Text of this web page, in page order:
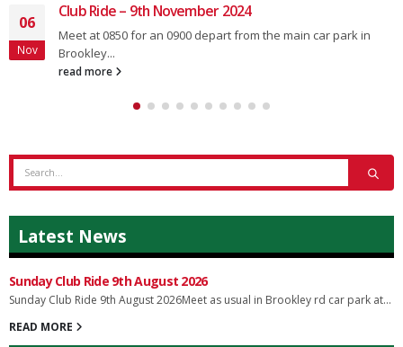
06
Nov
Club Ride – 9th November 2024
Meet at 0850 for an 0900 depart from the main car park in
Brookley...
read more
Latest News
Sunday Club Ride 9th August 2026
Sunday Club Ride 9th August 2026Meet as usual in Brookley rd car park at...
READ MORE